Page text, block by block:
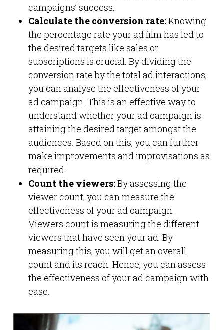
campaigns’ success.
Calculate the conversion rate:Knowing
the percentage rate your ad film has led to
the desired targets like sales or
subscriptions is crucial. By dividing the
conversion rate by the total ad interactions,
you can analyse the effectiveness of your
ad campaign. This is an effective way to
understand whether your ad campaign is
attaining the desired target amongst the
audiences. Based on this, you can further
make improvements and improvisations as
required.
Count the viewers:By assessing the
viewer count, you can measure the
effectiveness of your ad campaign.
Viewers count is measuring the different
viewers that have seen your ad. By
measuring this, you will get an overall
count and its reach. Hence, you can assess
the effectiveness of your ad campaign with
ease.